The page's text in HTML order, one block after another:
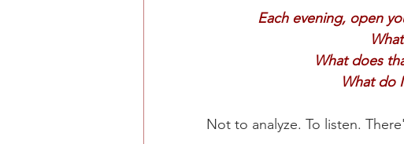
Each evening, open
What does
What do
Not to analyze. To listen.